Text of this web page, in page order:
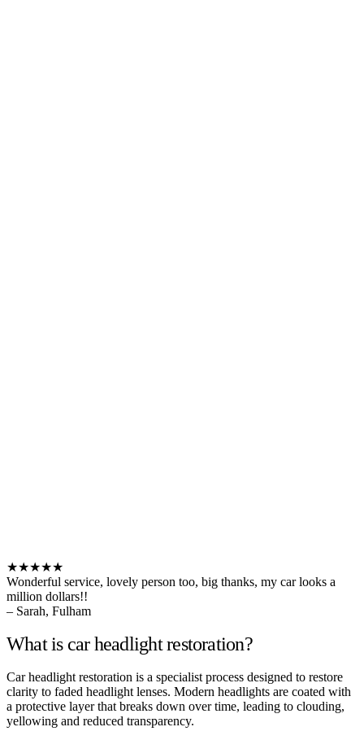
★★★★★
Wonderful service, lovely person too, big thanks, my car looks a
million dollars!!
– Sarah, Fulham
What is car headlight restoration?
Car headlight restoration is a specialist process designed to restore
clarity to faded headlight lenses. Modern headlights are coated with
a protective layer that breaks down over time, leading to clouding,
yellowing and reduced transparency.